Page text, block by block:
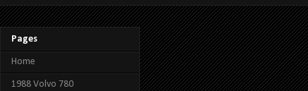
Pages
Home
1988 Volvo 780